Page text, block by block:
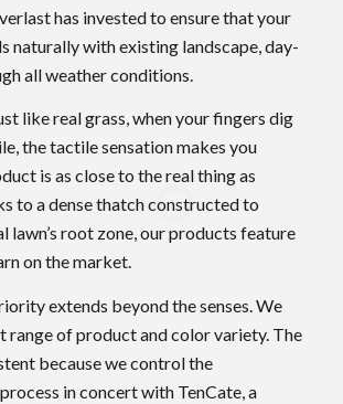
has invested to ensure that your
naturally with existing landscape, day-
all weather conditions.
like real grass, when your fingers dig
the tactile sensation makes you
is as close to the real thing as
to a dense thatch constructed to
lawn’s root zone, our products feature
on the market.
extends beyond the senses. We
range of product and color variety. The
because we control the
in concert with TenCate, a